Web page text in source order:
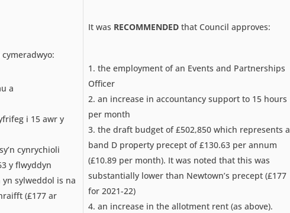
a
i 15 awr y
cynrychioli
y flwyddyn
yn sylweddol is na
(£177 ar
It was RECOMMENDED that Council approves:
the employment of an Events and Partnerships
Officer
an increase in accountancy support to 15 hours
per month
the draft budget of £502,850 which represents a
band D property precept of £130.63 per annum
(£10.89 per month). It was noted that this was
substantially lower than Newtown’s precept (£177
for 2021-22)
an increase in the allotment rent (as above).